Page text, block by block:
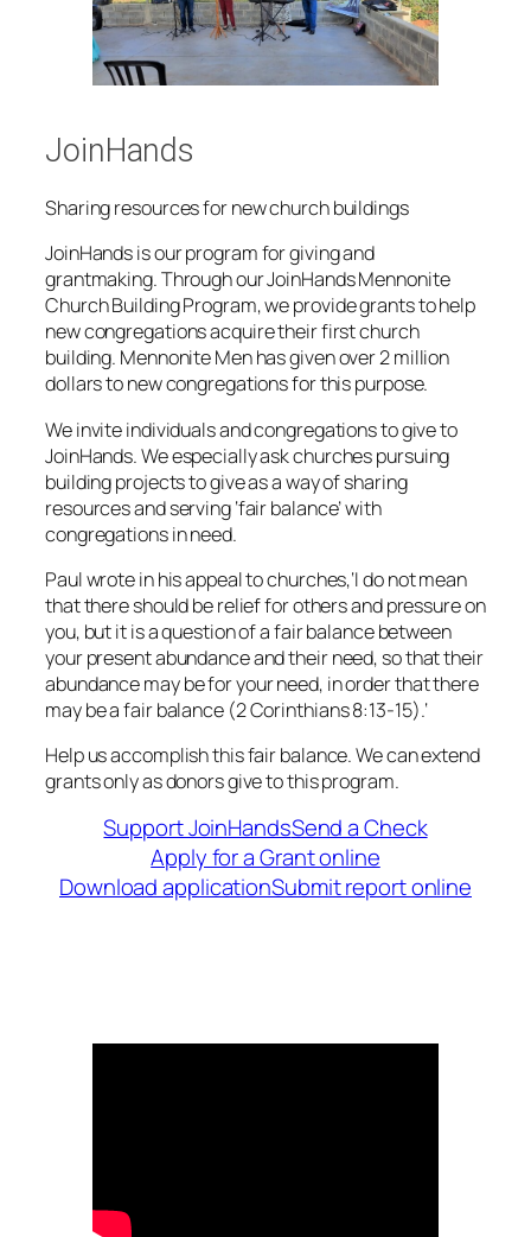
JoinHands
Sharing resources for new church buildings
JoinHandsis our program for giving and
grantmaking. Through our JoinHands Mennonite
Church Building Program, we provide grants to help
new congregations acquire their first church
building. Mennonite Men has given over 2 million
dollars to new congregations for this purpose.
We invite individuals and congregations to give to
JoinHands. We especially ask churches pursuing
building projects to give as a way of sharing
resources and serving ‘fair balance’ with
congregations in need.
Paul wrote in his appeal to churches,‘Ido not mean
that there should be relief for others and pressure on
you, but it is a question of a fair balance between
your present abundance and their need, so that their
abundance may be for your need, in order that there
may be a fair balance(2 Corinthians 8:13-15).‘
Help us accomplish this fair balance. We can extend
grants only as donors give to this program.
Support JoinHandsSend a Check
Apply for a Grant online
Download applicationSubmit report online